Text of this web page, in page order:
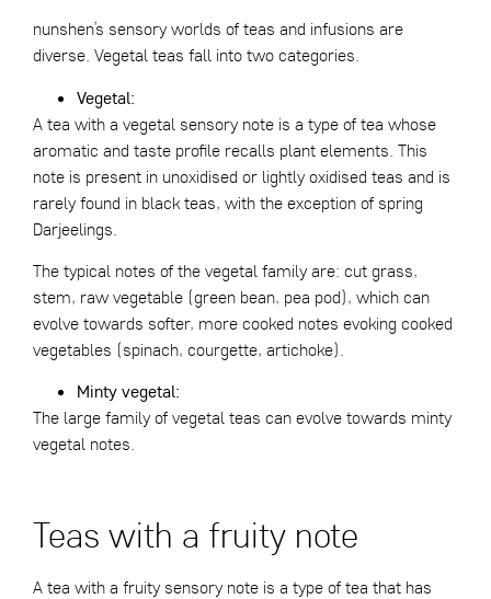
nunshen’s sensory worlds of teas and infusions are
diverse. Vegetal teas fall into two categories.
Vegetal:
A tea with a vegetal sensory note is a type of tea whose
aromatic and taste profile recalls plant elements. This
note is present in unoxidised or lightly oxidised teas and is
rarely found in black teas, with the exception of spring
Darjeelings.
The typical notes of the vegetal family are: cut grass,
stem, raw vegetable (green bean, pea pod), which can
evolve towards softer, more cooked notes evoking cooked
vegetables (spinach, courgette, artichoke).
Minty vegetal:
The large family of vegetal teas can evolve towards minty
vegetal notes.
Teas with a fruity note
A tea with a fruity sensory note is a type of tea that has